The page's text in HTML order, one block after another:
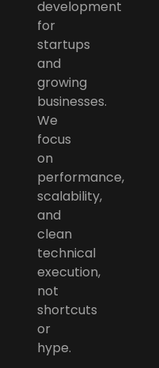
development
for
startups
and
growing
businesses.
We
focus
on
performance,
scalability,
and
clean
technical
execution,
not
shortcuts
or
hype.